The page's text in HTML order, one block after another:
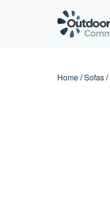
Home/Sofas/